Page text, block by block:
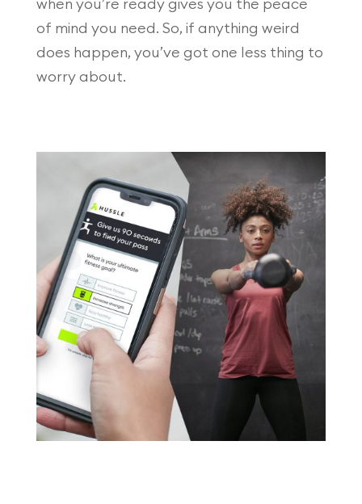
when you’re ready gives you the peace
of mind you need. So, if anything weird
does happen, you’ve got one less thing to
worry about.